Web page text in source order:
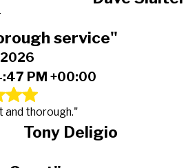
service"
PM +00:00
and thorough."
Tony Deligio